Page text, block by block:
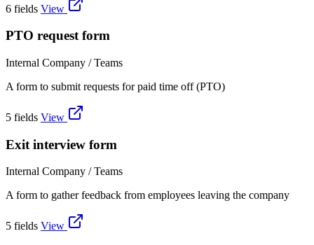
6 fields View
PTO request form
Internal Company / Teams
A form to submit requests for paid time off (PTO)
5 fields View
Exit interview form
Internal Company / Teams
A form to gather feedback from employees leaving the company
5 fields View